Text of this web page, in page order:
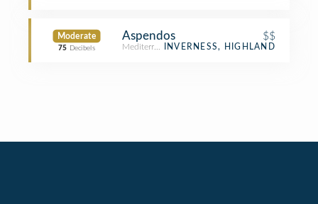
Moderate
75 Decibels
Aspendos $$
Mediterranean Restaurant
INVERNESS, HIGHLAND